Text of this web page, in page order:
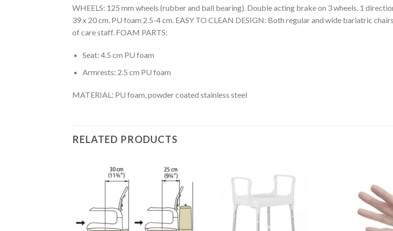
WHEELS: 125 mm wheels (rubber and ball bearing). Double acting brake on 3 wheels. 1
39 x 20 cm. PU foam 2.5-4 cm. EASY TO CLEAN DESIGN: Both regular and wide bariatric
of care staff. FOAM PARTS:
Seat: 4.5 cm PU foam
Armrests: 2.5 cm PU foam
MATERIAL: PU foam, powder coated stainless steel
RELATED PRODUCTS
Add to
Wishlist